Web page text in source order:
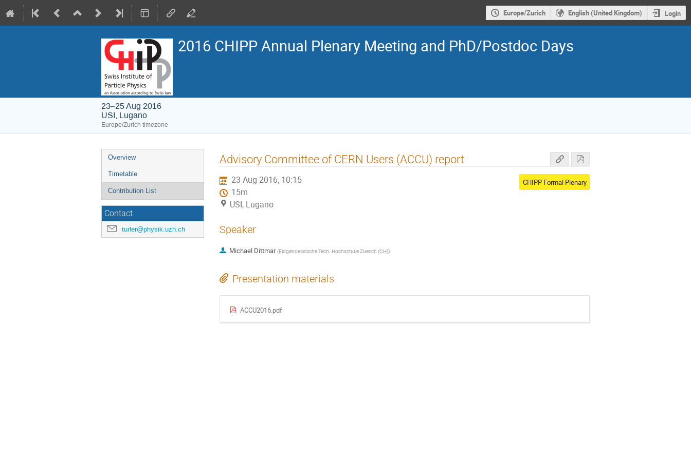
Europe/Zurich English (United Kingdom) Login
2016 CHIPP Annual Plenary Meeting and PhD/Postdoc Days
23–25 Aug 2016
USI, Lugano
Europe/Zurich timezone
Event
menu
Overview
Timetable
Contribution List
Contact
turler@physik.uzh.ch
Advisory Committee of CERN Users (ACCU) report
23 Aug 2016, 10:15
15m
USI, Lugano
CHIPP Formal Plenary
Speaker
Michael Dittmar (Eidgenoessische Tech. Hochschule Zuerich (CH))
Presentation materials
ACCU2016.pdf